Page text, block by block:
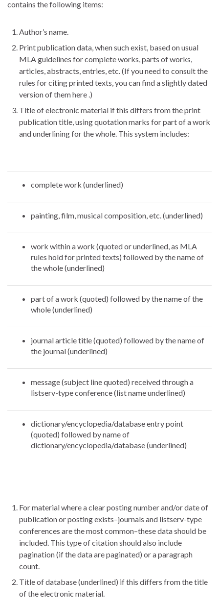
contains the following items:
Author’s name.
Print publication data, when such exist, based on usual
MLA guidelines for complete works, parts of works,
articles, abstracts, entries, etc. (If you need to consult the
rules for citing printed texts, you can find a slightly dated
version of them here .)
Title of electronic material if this differs from the print
publication title, using quotation marks for part of a work
and underlining for the whole. This system includes:
complete work (underlined)
painting, film, musical composition, etc. (underlined)
work within a work (quoted or underlined, as MLA
rules hold for printed texts) followed by the name of
the whole (underlined)
part of a work (quoted) followed by the name of the
whole (underlined)
journal article title (quoted) followed by the name of
the journal (underlined)
message (subject line quoted) received through a
listserv-type conference (list name underlined)
dictionary/encyclopedia/database entry point
(quoted) followed by name of
dictionary/encyclopedia/database (underlined)
For material where a clear posting number and/or date of
publication or posting exists–journals and listserv-type
conferences are the most common–these data should be
included. This type of citation should also include
pagination (if the data are paginated) or a paragraph
count.
Title of database (underlined) if this differs from the title
of the electronic material.